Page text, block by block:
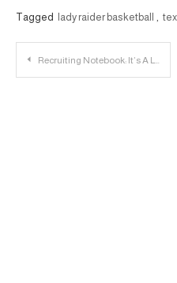
Tagged lady raider basketball ,
Post
Recruiting Notebook: It’s A Lot of Information